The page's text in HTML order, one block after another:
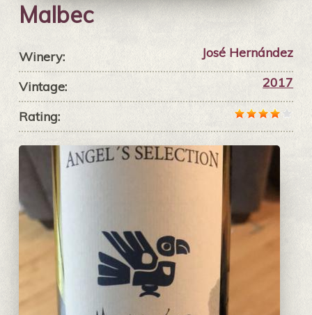
Malbec
Winery: José Hernández
Vintage: 2017
Rating: